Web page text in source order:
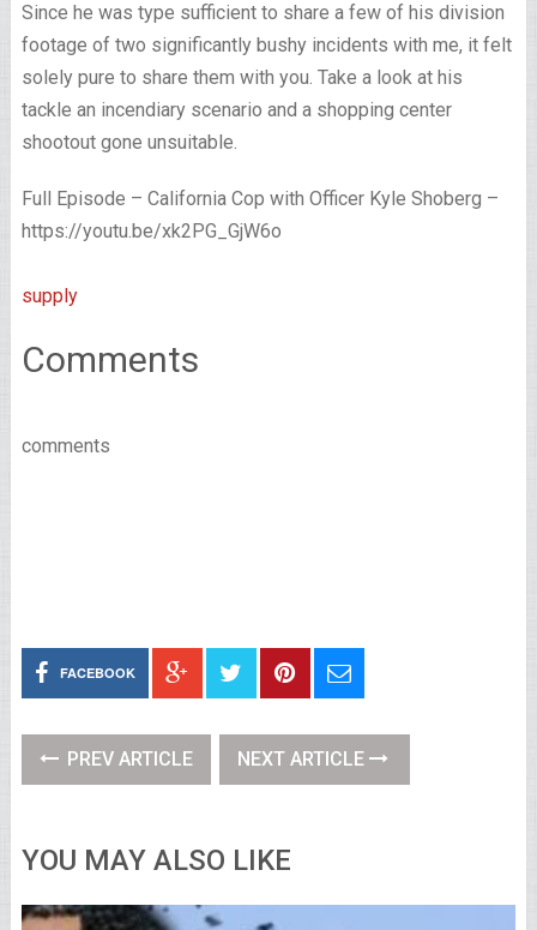
Since he was type sufficient to share a few of his division
footage of two significantly bushy incidents with me, it felt
solely pure to share them with you. Take a look at his
tackle an incendiary scenario and a shopping center
shootout gone unsuitable.
Full Episode – California Cop with Officer Kyle Shoberg –
https://youtu.be/xk2PG_GjW6o
supply
Comments
comments
FACEBOOK
PREV ARTICLE NEXT ARTICLE
YOU MAY ALSO LIKE